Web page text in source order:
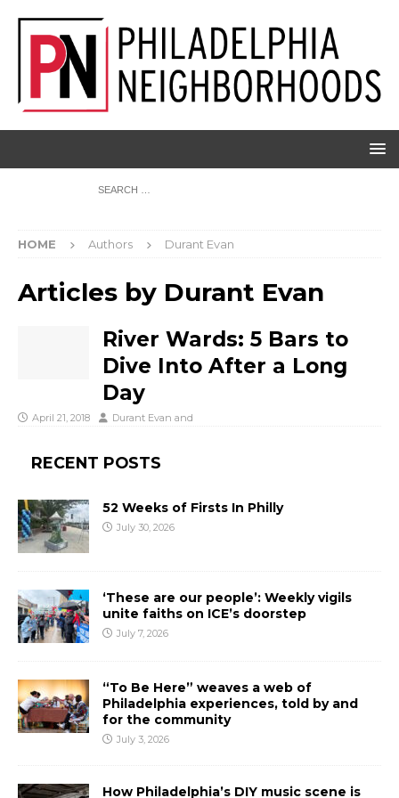
HOME Authors Durant Evan
Articles by Durant Evan
River Wards: 5 Bars to
Dive Into After a Long
Day
April 21, 2018 Durant Evan and
RECENT POSTS
52 Weeks of Firsts In Philly
July 30, 2026
‘These are our people’: Weekly vigils
unite faiths on ICE’s doorstep
July 7, 2026
“To Be Here” weaves a web of
Philadelphia experiences, told by and
for the community
July 3, 2026
How Philadelphia’s DIY music scene is